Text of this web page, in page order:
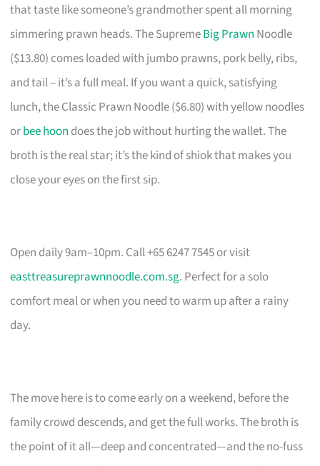
that taste like someone’s grandmother spent all morning
simmering prawn heads. The SupremeBig Prawn Noodle
($13.80) comes loaded with jumbo prawns, pork belly, ribs,
and tail – it’s a full meal. If you want a quick, satisfying
lunch, the Classic Prawn Noodle ($6.80) with yellow noodles
orbee hoon does the job without hurting the wallet. The
broth is the real star; it’s the kind of shiok that makes you
close your eyes on the first sip.
Open daily 9am–10pm. Call +65 6247 7545 or visit
easttreasureprawnnoodle.com.sg. Perfect for a solo
comfort meal or when you need to warm up after a rainy
day.
The move here is to come early on a weekend, before the
family crowd descends, and get the full works. The broth is
the point of it all—deep and concentrated—and the no-fuss